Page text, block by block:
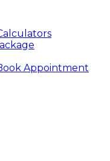
Appointment